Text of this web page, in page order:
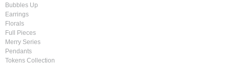
Bubbles Up
Earrings
Florals
Full Pieces
Merry Series
Pendants
Tokens Collection